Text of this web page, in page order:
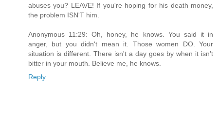
abuses you? LEAVE! If you're hoping for his death money,
the problem ISN'T him.
Anonymous 11:29: Oh, honey, he knows. You said it in
anger, but you didn't mean it. Those women DO. Your
situation is different. There isn't a day goes by when it isn't
bitter in your mouth. Believe me, he knows.
Reply